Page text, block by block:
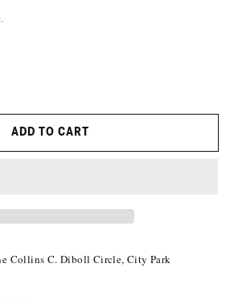
ADD TO CART
Collins C. Diboll Circle, City Park